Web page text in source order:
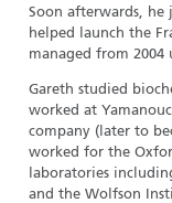
Soon afterwards, he
helped launch the
managed from 2004
Gareth studied
worked at
company (later to
worked for the
laboratories
and the Wolfson